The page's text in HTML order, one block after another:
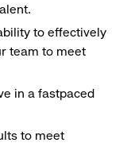
to effectively
team to meet
in a fastpaced
to meet